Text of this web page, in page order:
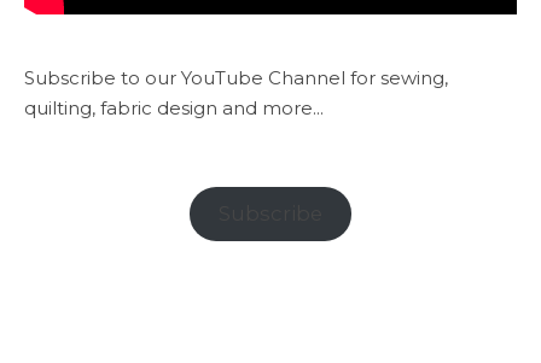
Subscribe to our YouTube Channel for sewing,
quilting, fabric design and more...